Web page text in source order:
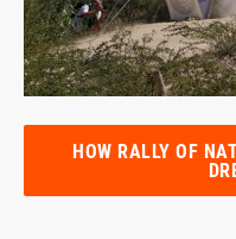
HOW RALLY OF